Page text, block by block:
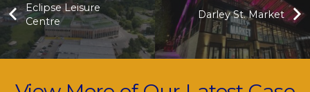
Eclipse Leisure
Centre
Darley St. Market